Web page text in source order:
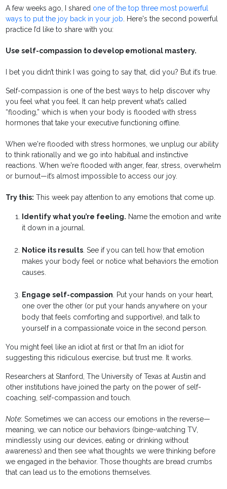
A few weeks ago, I shared one of the top three most powerful
ways to put the joy back in your job. Here's the second powerful
practice I’d like to share with you:
Use self-compassion to develop emotional mastery.
I bet you didn’t think I was going to say that, did you? But it’s true.
Self-compassion is one of the best ways to help discover why
you feel what you feel. It can help prevent what’s called
“flooding,” which is when your body is flooded with stress
hormones that take your executive functioning offline.
When we're flooded with stress hormones, we unplug our ability
to think rationally and we go into habitual and instinctive
reactions. When we're flooded with anger, fear, stress, overwhelm
or burnout—it’s almost impossible to access our joy.
Try this: This week pay attention to any emotions that come up.
Identify what you’re feeling. Name the emotion and write
it down in a journal.
Notice its results. See if you can tell how that emotion
makes your body feel or notice what behaviors the emotion
causes.
Engage self-compassion. Put your hands on your heart,
one over the other (or put your hands anywhere on your
body that feels comforting and supportive), and talk to
yourself in a compassionate voice in the second person.
You might feel like an idiot at first or that I’m an idiot for
suggesting this ridiculous exercise, but trust me. It works.
Researchers at Stanford, The University of Texas at Austin and
other institutions have joined the party on the power of self-
coaching, self-compassion and touch.
Note: Sometimes we can access our emotions in the reverse—
meaning, we can notice our behaviors (binge-watching TV,
mindlessly using our devices, eating or drinking without
awareness) and then see what thoughts we were thinking before
we engaged in the behavior. Those thoughts are bread crumbs
that can lead us to the emotions themselves.